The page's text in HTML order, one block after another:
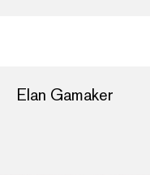
Elan Gamaker